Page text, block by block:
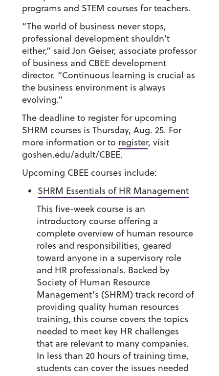
programs and STEM courses for teachers.
“The world of business never stops,
professional development shouldn’t
either,” said Jon Geiser, associate professor
of business and CBEE development
director. “Continuous learning is crucial as
the business environment is always
evolving.”
The deadline to register for upcoming
SHRM courses is Thursday, Aug. 25. For
more information or to register, visit
goshen.edu/adult/CBEE.
Upcoming CBEE courses include:
SHRM Essentials of HR Management
This five-week course is an
introductory course offering a
complete overview of human resource
roles and responsibilities, geared
toward anyone in a supervisory role
and HR professionals. Backed by
Society of Human Resource
Management’s (SHRM) track record of
providing quality human resources
training, this course covers the topics
needed to meet key HR challenges
that are relevant to many companies.
In less than 20 hours of training time,
students can cover the issues needed